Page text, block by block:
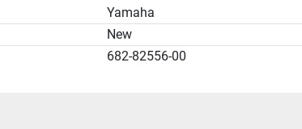
Yamaha
New
682-82556-00